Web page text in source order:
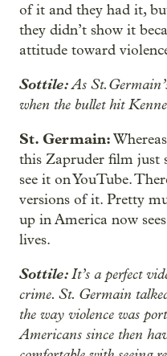
of it and they had it,
they didn’t show it
attitude toward
Sottile:As
when the bullet hit
St. Germain:
this Zapruder film just
see it on YouTube.
versions of it. Pretty
up in America now
lives.
Sottile:It’s a perfect
crime. St. Germain
the way violence was
Americans since then